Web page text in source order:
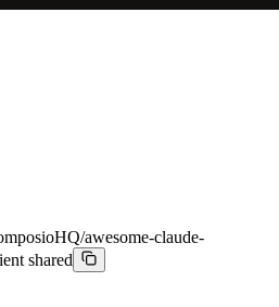
awesome-claude-
shared